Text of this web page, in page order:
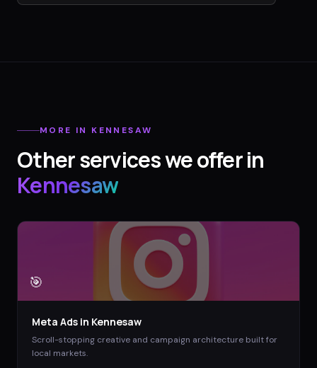
MORE IN KENNESAW
Other services we offer in
Kennesaw
🎯
Meta Ads in Kennesaw
Scroll-stopping creative and campaign architecture built for
local markets.